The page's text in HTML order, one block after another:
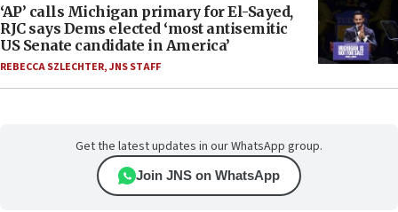
‘AP’ calls Michigan primary for El-Sayed,
RJC says Dems elected ‘most antisemitic
US Senate candidate in America’
REBECCA SZLECHTER,JNS STAFF
Get the latest updates in our WhatsApp group.
Join JNS on WhatsApp